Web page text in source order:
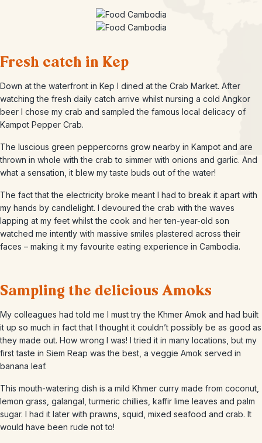
Fresh catch in Kep
Down at the waterfront in Kep I dined at the Crab Market. After
watching the fresh daily catch arrive whilst nursing a cold Angkor
beer I chose my crab and sampled the famous local delicacy of
Kampot Pepper Crab.
The luscious green peppercorns grow nearby in Kampot and are
thrown in whole with the crab to simmer with onions and garlic. And
what a sensation, it blew my taste buds out of the water!
The fact that the electricity broke meant I had to break it apart with
my hands by candlelight. I devoured the crab with the waves
lapping at my feet whilst the cook and her ten-year-old son
watched me intently with massive smiles plastered across their
faces – making it my favourite eating experience in Cambodia.
Sampling the delicious Amoks
My colleagues had told me I must try the Khmer Amok and had built
it up so much in fact that I thought it couldn’t possibly be as good as
they made out. How wrong I was! I tried it in many locations, but my
first taste in Siem Reap was the best, a veggie Amok served in
banana leaf.
This mouth-watering dish is a mild Khmer curry made from coconut,
lemon grass, galangal, turmeric chillies, kaffir lime leaves and palm
sugar. I had it later with prawns, squid, mixed seafood and crab. It
would have been rude not to!